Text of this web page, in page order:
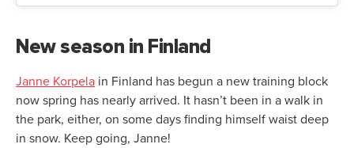
New season in Finland
Janne Korpela in Finland has begun a new training block
now spring has nearly arrived. It hasn’t been in a walk in
the park, either, on some days finding himself waist deep
in snow. Keep going, Janne!